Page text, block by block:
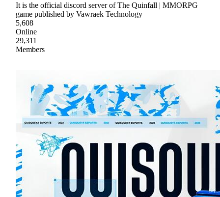
It is the official discord server of The Quinfall | MMORPG
game published by Vawraek Technology
5,608
Online
29,311
Members